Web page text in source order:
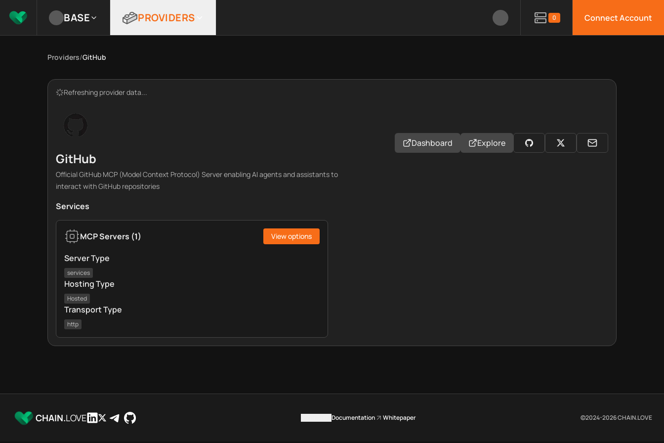
BASE PROVIDERS 0 Connect Account
Providers/GitHub
Refreshing provider data...
GitHub
Official GitHub MCP (Model Context Protocol) Server enabling AI agents and assistants to
interact with GitHub repositories
Dashboard Explore
Services
MCP Servers (1) View options
Server Type
services
Hosting Type
Hosted
Transport Type
http
CHAIN.LOVE Documentation Whitepaper ©2024-2026CHAIN.LOVE